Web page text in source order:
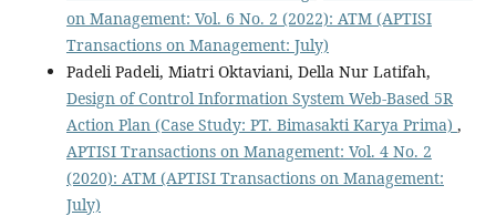
on Management: Vol. 6 No. 2 (2022): ATM (APTISI
Transactions on Management: July)
Padeli Padeli, Miatri Oktaviani, Della Nur Latifah,
Design of Control Information System Web-Based 5R
Action Plan (Case Study: PT. Bimasakti Karya Prima) ,
APTISI Transactions on Management: Vol. 4 No. 2
(2020): ATM (APTISI Transactions on Management:
July)